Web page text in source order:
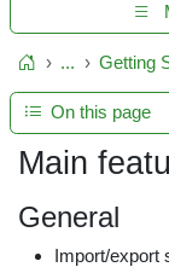
Home... Getting
Main
General
Import/export
On this page